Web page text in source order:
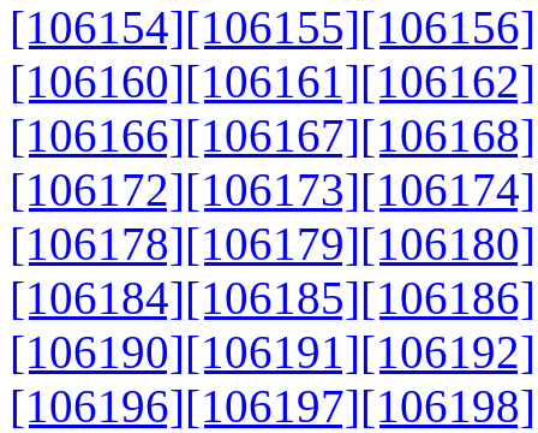
[106154][106155][106156]
[106160][106161][106162]
[106166][106167][106168]
[106172][106173][106174]
[106178][106179][106180]
[106184][106185][106186]
[106190][106191][106192]
[106196][106197][106198]